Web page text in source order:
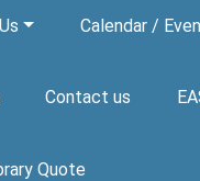
Calendar /
Contact us
Quote